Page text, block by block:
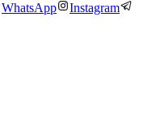
WhatsApp
Instagram